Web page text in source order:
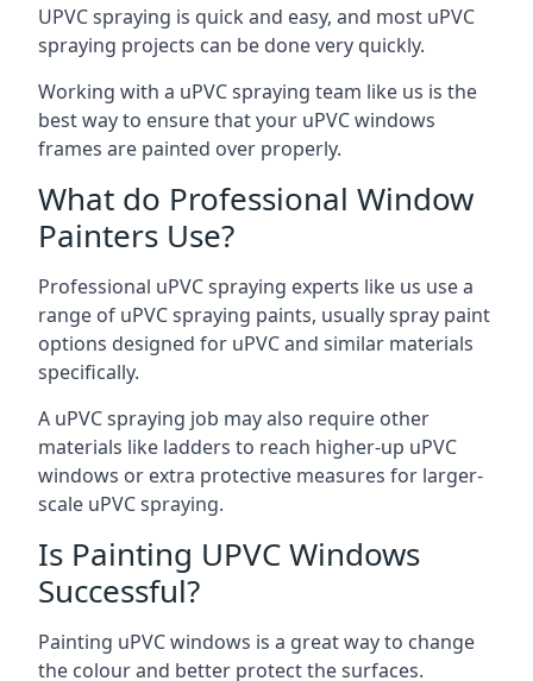
UPVC spraying is quick and easy, and most uPVC
spraying projects can be done very quickly.
Working with a uPVC spraying team like us is the
best way to ensure that your uPVC windows
frames are painted over properly.
What do Professional Window
Painters Use?
Professional uPVC spraying experts like us use a
range of uPVC spraying paints, usually spray paint
options designed for uPVC and similar materials
specifically.
A uPVC spraying job may also require other
materials like ladders to reach higher-up uPVC
windows or extra protective measures for larger-
scale uPVC spraying.
Is Painting UPVC Windows
Successful?
Painting uPVC windows is a great way to change
the colour and better protect the surfaces.